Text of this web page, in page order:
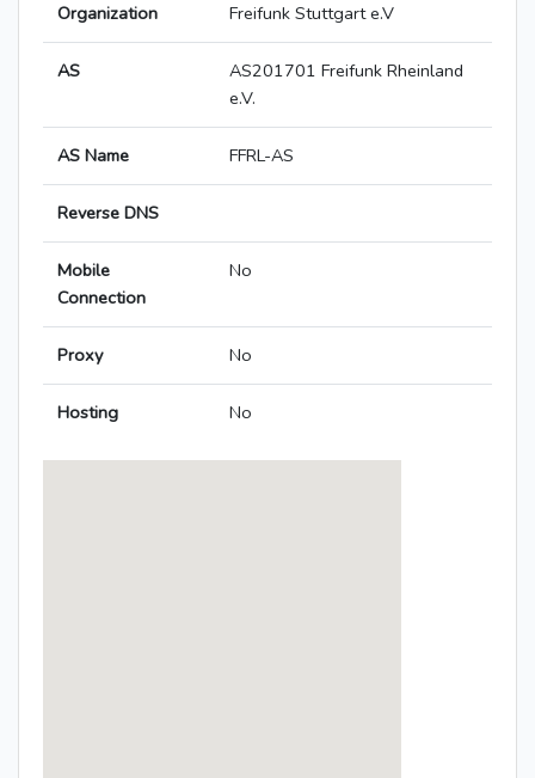
Organization Freifunk Stuttgart e.V
AS
AS201701 Freifunk Rheinland
e.V.
AS Name FFRL-AS
Reverse DNS
Mobile
Connection
No
Proxy No
Hosting No